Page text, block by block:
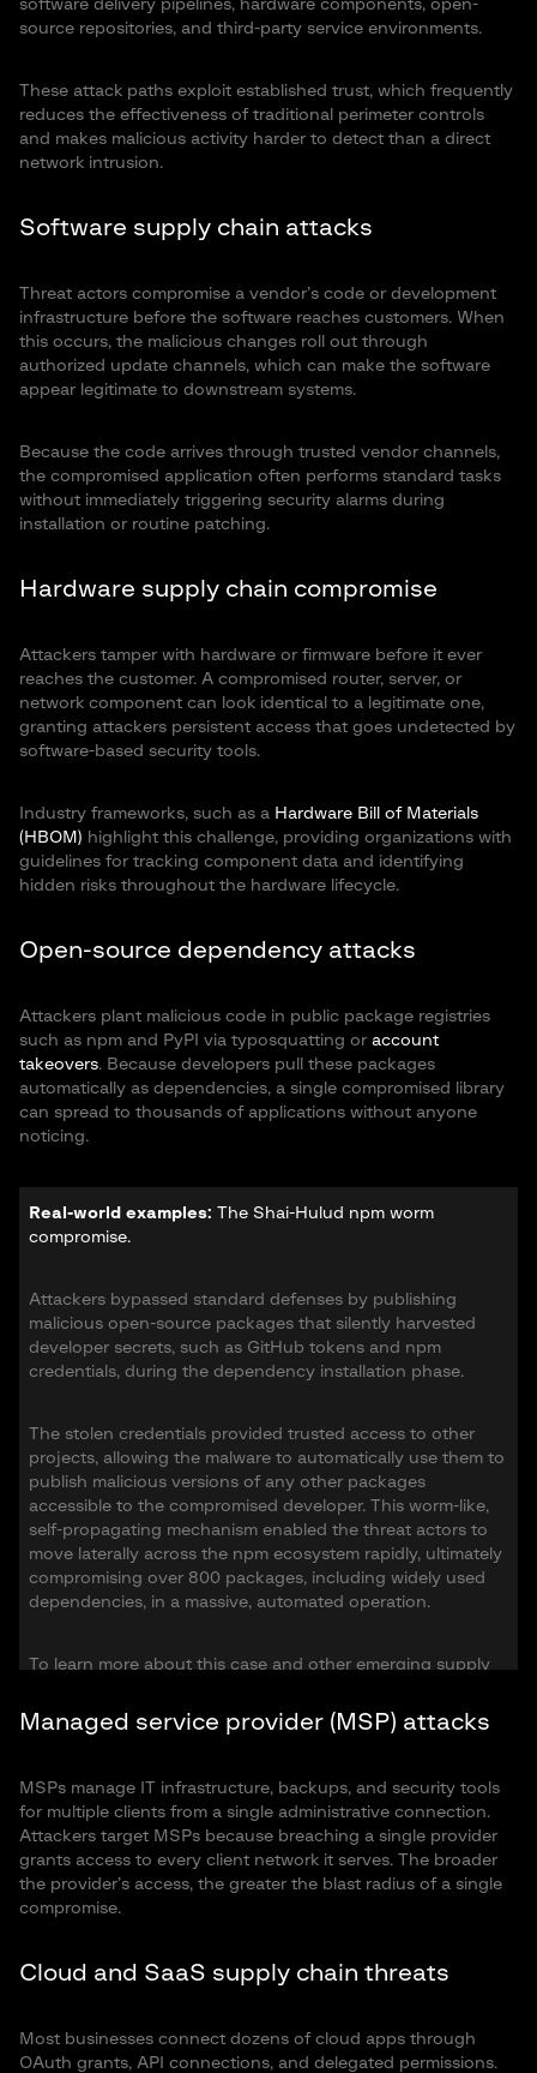
software delivery pipelines, hardware components, open-
source repositories, and third-party service environments.
These attack paths exploit established trust, which frequently
reduces the effectiveness of traditional perimeter controls
and makes malicious activity harder to detect than a direct
network intrusion.
Software supply chain attacks
Threat actors compromise a vendor’s code or development
infrastructure before the software reaches customers. When
this occurs, the malicious changes roll out through
authorized update channels, which can make the software
appear legitimate to downstream systems.
Because the code arrives through trusted vendor channels,
the compromised application often performs standard tasks
without immediately triggering security alarms during
installation or routine patching.
Hardware supply chain compromise
Attackers tamper with hardware or firmware before it ever
reaches the customer. A compromised router, server, or
network component can look identical to a legitimate one,
granting attackers persistent access that goes undetected by
software-based security tools.
Industry frameworks, such as a Hardware Bill of Materials
(HBOM) highlight this challenge, providing organizations with
guidelines for tracking component data and identifying
hidden risks throughout the hardware lifecycle.
Open-source dependency attacks
Attackers plant malicious code in public package registries
such as npm and PyPI via typosquatting or account
takeovers. Because developers pull these packages
automatically as dependencies, a single compromised library
can spread to thousands of applications without anyone
noticing.
Real-world examples: The Shai-Hulud npm worm
compromise.
Attackers bypassed standard defenses by publishing
malicious open-source packages that silently harvested
developer secrets, such as GitHub tokens and npm
credentials, during the dependency installation phase.
The stolen credentials provided trusted access to other
projects, allowing the malware to automatically use them to
publish malicious versions of any other packages
accessible to the compromised developer. This worm-like,
self-propagating mechanism enabled the threat actors to
move laterally across the npm ecosystem rapidly, ultimately
compromising over 800 packages, including widely used
dependencies, in a massive, automated operation.
To learn more about this case and other emerging supply
Report 2026
Managed service provider (MSP) attacks
MSPs manage IT infrastructure, backups, and security tools
for multiple clients from a single administrative connection.
Attackers target MSPs because breaching a single provider
grants access to every client network it serves. The broader
the provider’s access, the greater the blast radius of a single
compromise.
Cloud and SaaS supply chain threats
Most businesses connect dozens of cloud apps through
OAuth grants, API connections, and delegated permissions.